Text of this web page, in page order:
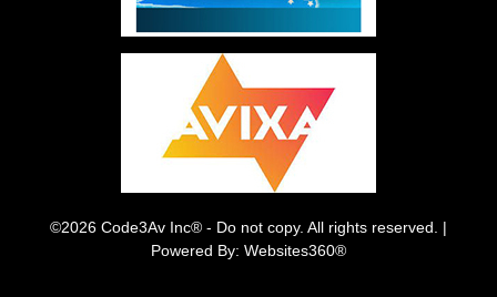
©2026 Code3Av Inc® - Do not copy. All rights reserved. |
Powered By: Websites360®